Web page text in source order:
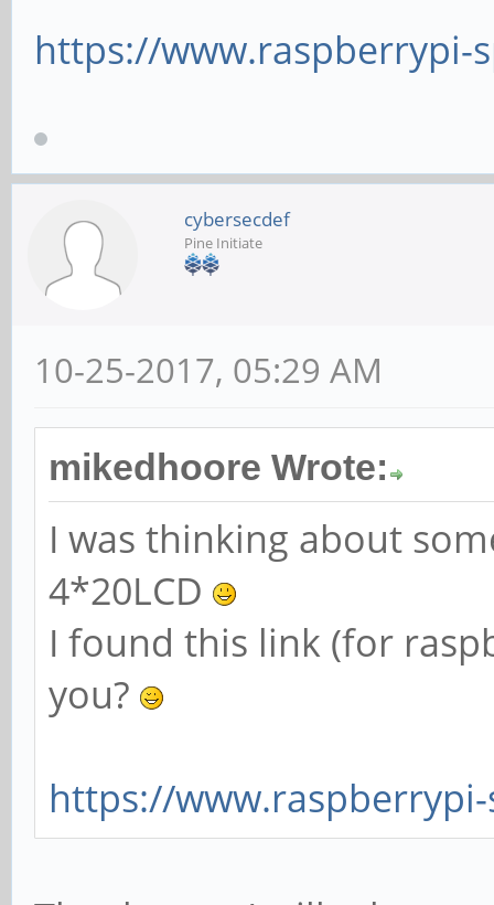
https://www.raspberrypi-
cybersecdef
Pine Initiate
10-25-2017, 05:29 AM
mikedhoore Wrote:
I was thinking about
4*20LCD
I found this link (for
you?
https://